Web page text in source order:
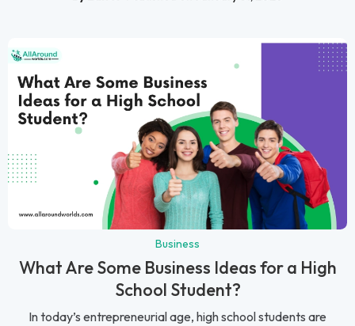
Business
What Are Some Business Ideas for a High
School Student?
In today’s entrepreneurial age, high school students are